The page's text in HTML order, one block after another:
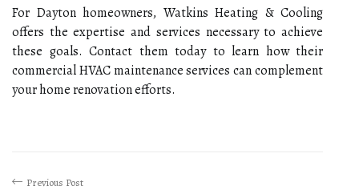
For Dayton homeowners, Watkins Heating & Cooling
offers the expertise and services necessary to achieve
these goals. Contact them today to learn how their
commercial HVAC maintenance services can complement
your home renovation efforts.
Previous Post